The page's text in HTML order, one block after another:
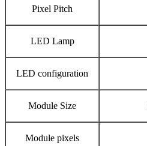
Pixel Pitch
LED Lamp
LED configuration
Module Size
Module pixels